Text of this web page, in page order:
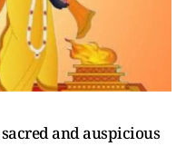
and auspicious